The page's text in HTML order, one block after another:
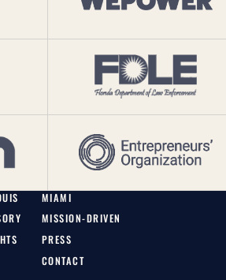
MIAMI
MISSION-DRIVEN
PRESS
CONTACT